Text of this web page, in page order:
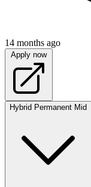
14 months ago
Apply now
Hybrid Permanent Mid